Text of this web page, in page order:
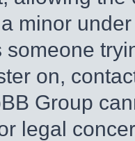
minor
on,
Group
legal